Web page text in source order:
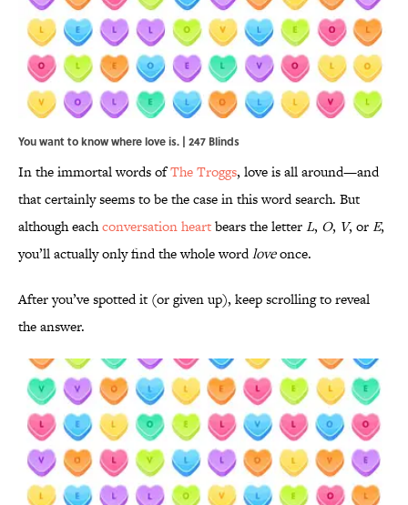
You want to know where love is. | 247 Blinds
In the immortal words ofThe Troggs, love is all around—and
that certainly seems to be the case in this word search. But
although eachconversation heartbears the letterL, O, V, orE,
you’ll actually only find the whole wordloveonce.
After you’ve spotted it (or given up), keep scrolling to reveal
the answer.